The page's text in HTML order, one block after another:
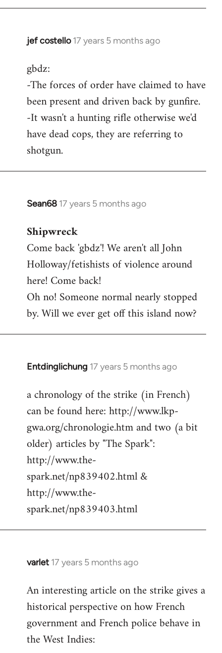
jef costello 17 years 5 months ago
In
to
Wow,
got
an
argument
by
gbdz:
-The forces of order have claimed to have
been present and driven back by gunfire.
-It wasn't a hunting rifle otherwise we'd
have dead cops, they are referring to
shotgun.
Sean68 17 years 5 months ago
In
to
Welcome
libcom.org
Shipwreck
Come back 'gbdz'! We aren't all John
Holloway/fetishists of violence around
here! Come back!
Oh no! Someone normal nearly stopped
by. Will we ever get off this island now?
Entdinglichung 17 years 5 months ago
In
to
Welcome
libcom.org
a chronology of the strike (in French)
can be found here: http://www.lkp-
gwa.org/chronologie.htm and two (a bit
older) articles by "The Spark":
http://www.the-
spark.net/np839402.html &
http://www.the-
spark.net/np839403.html
varlet 17 years 5 months ago
In
to
Welcome
libcom.org
An interesting article on the strike gives a
historical perspective on how French
government and French police behave in
the West Indies: